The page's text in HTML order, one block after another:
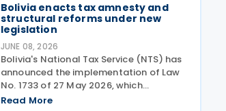
Bolivia enacts tax amnesty and
structural reforms under new
legislation
JUNE 08, 2026
Bolivia's National Tax Service (NTS) has
announced the implementation of Law
No. 1733 of 27 May 2026, which
introduces a tax relief programme to
Read More